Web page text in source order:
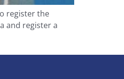
register the
and register a